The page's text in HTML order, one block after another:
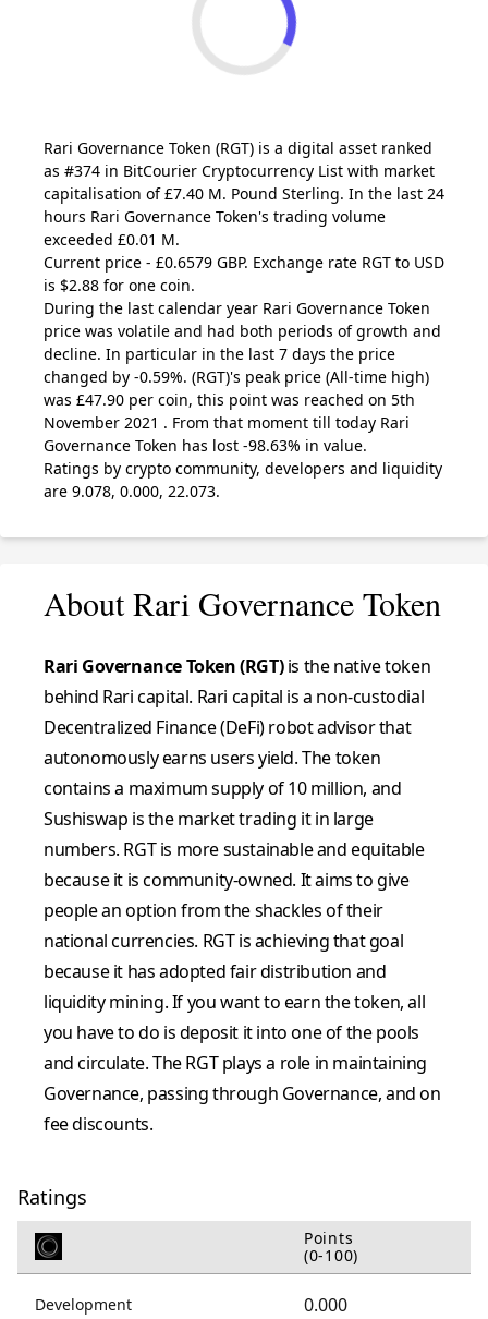
Rari Governance Token (RGT) is a digital asset ranked
as #374 in BitCourier Cryptocurrency List with market
capitalisation of £7.40 M. Pound Sterling. In the last 24
hours Rari Governance Token's trading volume
exceeded £0.01 M.
Current price - £0.6579 GBP. Exchange rate RGT to USD
is $2.88 for one coin.
During the last calendar year Rari Governance Token
price was volatile and had both periods of growth and
decline. In particular in the last 7 days the price
changed by -0.59%. (RGT)'s peak price (All-time high)
was £47.90 per coin, this point was reached on 5th
November 2021 . From that moment till today Rari
Governance Token has lost -98.63% in value.
Ratings by crypto community, developers and liquidity
are 9.078, 0.000, 22.073.
About Rari Governance Token
Rari Governance Token (RGT)is the native token
behind Rari capital. Rari capital is a non-custodial
Decentralized Finance (DeFi) robot advisor that
autonomously earns users yield. The token
contains a maximum supply of 10 million, and
Sushiswap is the market trading it in large
numbers. RGT is more sustainable and equitable
because it is community-owned. It aims to give
people an option from the shackles of their
national currencies. RGT is achieving that goal
because it has adopted fair distribution and
liquidity mining. If you want to earn the token, all
you have to do is deposit it into one of the pools
and circulate. The RGT plays a role in maintaining
Governance, passing through Governance, and on
fee discounts.
Ratings
Points
(0-100)
Development 0.000